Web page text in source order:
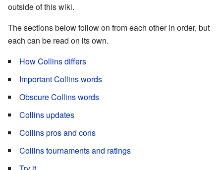
outside of this wiki.
The sections below follow on from each other in order, but
each can be read on its own.
How Collins differs
Important Collins words
Obscure Collins words
Collins updates
Collins pros and cons
Collins tournaments and ratings